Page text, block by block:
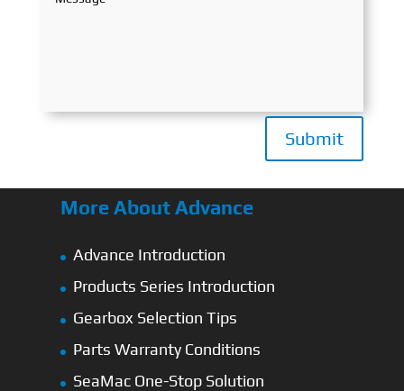
Submit
More About Advance
Advance Introduction
Products Series Introduction
Gearbox Selection Tips
Parts Warranty Conditions
SeaMac One-Stop Solution